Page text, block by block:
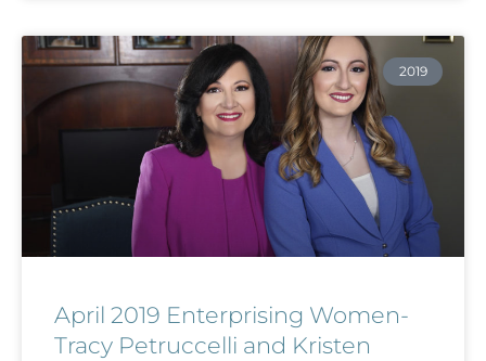
2019
April 2019 Enterprising Women-
Tracy Petruccelli and Kristen